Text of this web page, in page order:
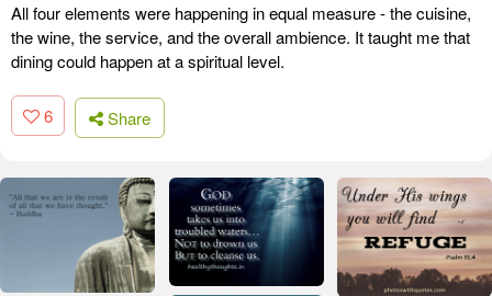
All four elements were happening in equal measure - the cuisine,
the wine, the service, and the overall ambience. It taught me that
dining could happen at a spiritual level.
6 Share